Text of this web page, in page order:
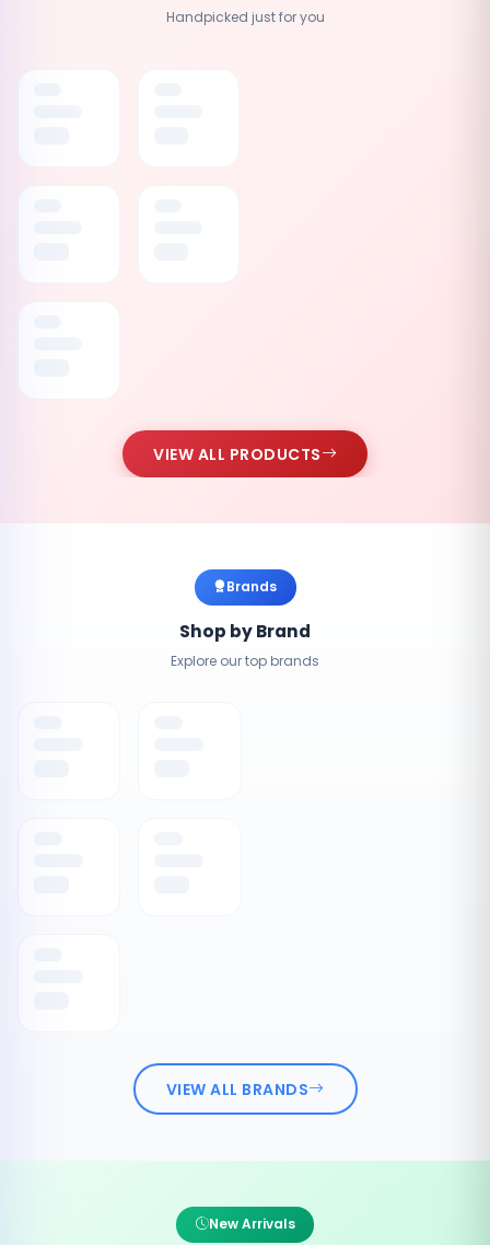
Handpicked just for you
VIEW ALL PRODUCTS
Brands
Shop by Brand
Explore our top brands
VIEW ALL BRANDS
New Arrivals